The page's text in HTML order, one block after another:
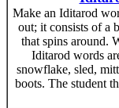
Make an Iditarod
out; it consists of a
that spins around.
Iditarod words
snowflake, sled,
boots. The student